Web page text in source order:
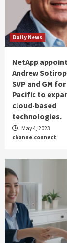
Daily News
NetApp
Andrew
SVP and GM for
Pacific to
cloud-based
technologies.
May 4, 2023
channelconnect